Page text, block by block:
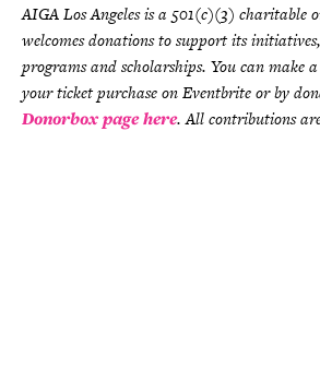
AIGA Los Angeles is a 501(c)(3) charitable
welcomes donations to support its
programs and scholarships. You can make
your ticket purchase on Eventbrite or by
Donorbox page here. All contributions